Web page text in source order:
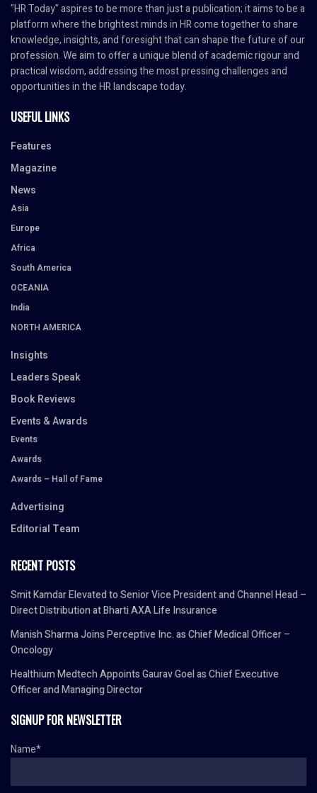
"HR Today" aspires to be more than just a publication; it aims to be a
platform where the brightest minds in HR come together to share
knowledge, insights, and foresight that can shape the future of our
profession. We aim to offer a unique blend of academic rigour and
practical wisdom, addressing the most pressing challenges and
opportunities in the HR landscape today.
USEFUL LINKS
Features
Magazine
News
Asia
Europe
Africa
South America
OCEANIA
India
NORTH AMERICA
Insights
Leaders Speak
Book Reviews
Events & Awards
Events
Awards
Awards – Hall of Fame
Advertising
Editorial Team
RECENT POSTS
Smit Kamdar Elevated to Senior Vice President and Channel Head –
Direct Distribution at Bharti AXA Life Insurance
Manish Sharma Joins Perceptive Inc. as Chief Medical Officer –
Oncology
Healthium Medtech Appoints Gaurav Goel as Chief Executive
Officer and Managing Director
SIGNUP FOR NEWSLETTER
Name*